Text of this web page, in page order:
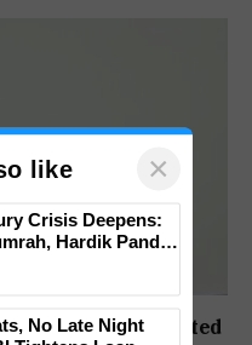
To Be Completed
like ×
Crisis Deepens:
Hardik Pandya
No Late Night